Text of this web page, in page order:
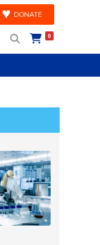
DONATE
0